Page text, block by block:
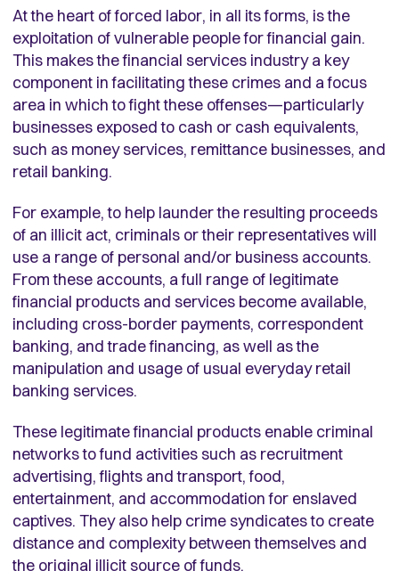
At the heart of forced labor, in all its forms, is the
exploitation of vulnerable people for financial gain.
This makes the financial services industry a key
component in facilitating these crimes and a focus
area in which to fight these offenses—particularly
businesses exposed to cash or cash equivalents,
such as money services, remittance businesses, and
retail banking.
For example, to help launder the resulting proceeds
of an illicit act, criminals or their representatives will
use a range of personal and/or business accounts.
From these accounts, a full range of legitimate
financial products and services become available,
including cross-border payments, correspondent
banking, and trade financing, as well as the
manipulation and usage of usual everyday retail
banking services.
These legitimate financial products enable criminal
networks to fund activities such as recruitment
advertising, flights and transport, food,
entertainment, and accommodation for enslaved
captives. They also help crime syndicates to create
distance and complexity between themselves and
the original illicit source of funds.